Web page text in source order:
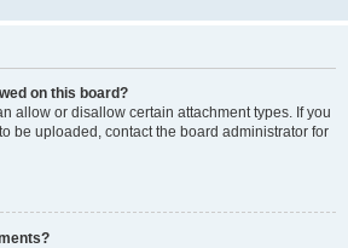
on this board?
allow or disallow certain attachment types. If you
be uploaded, contact the board administrator for